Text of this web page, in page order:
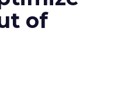
of